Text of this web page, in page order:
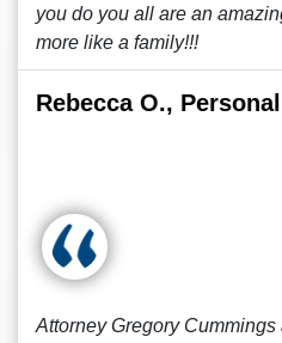
you do you all are an
more like a family!!!
Rebecca O.,
Attorney Gregory